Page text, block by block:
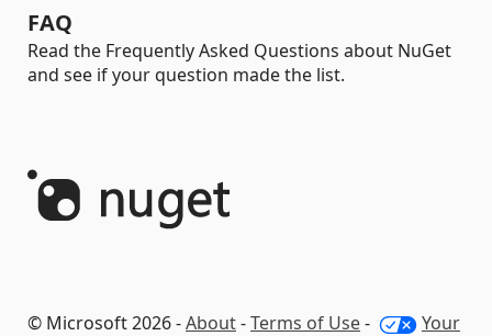
FAQ
Read the Frequently Asked Questions about NuGet
and see if your question made the list.
© Microsoft 2026 -About-Terms of Use- Your